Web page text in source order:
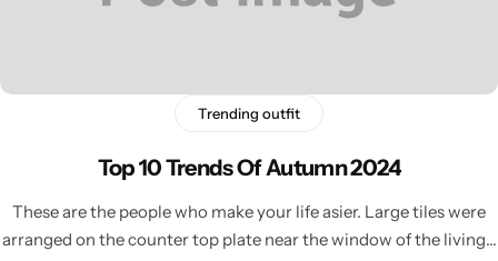
Trending outfit
Top 10 Trends Of Autumn 2024
These are the people who make your life asier. Large tiles were
arranged on the counter top plate near the window of the living…